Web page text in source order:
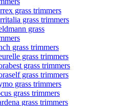
grass trimmers
grass trimmers
grass
grass trimmers
grass trimmers
grass trimmers
grass trimmers
grass trimmers
grass trimmers
grass trimmers